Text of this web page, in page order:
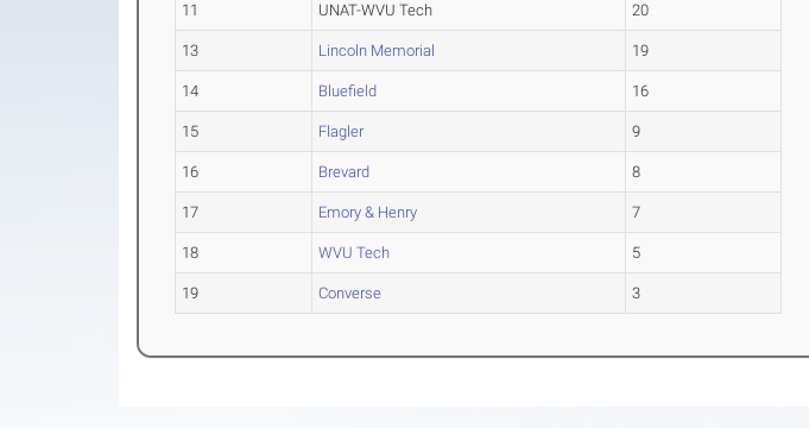
11 UNAT-WVU Tech 20
13 Lincoln Memorial 19
14 Bluefield 16
15 Flagler 9
16 Brevard 8
17 Emory & Henry 7
18 WVU Tech 5
19 Converse 3